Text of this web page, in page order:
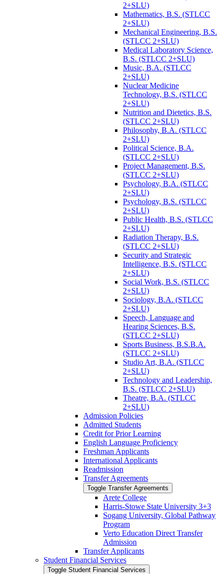
2+SLU)
Mathematics, B.S. (STLCC
2+SLU)
Mechanical Engineering, B.S.
(STLCC 2+SLU)
Medical Laboratory Science,
B.S. (STLCC 2+SLU)
Music, B.A. (STLCC
2+SLU)
Nuclear Medicine
Technology, B.S. (STLCC
2+SLU)
Nutrition and Dietetics, B.S.
(STLCC 2+SLU)
Philosophy, B.A. (STLCC
2+SLU)
Political Science, B.A.
(STLCC 2+SLU)
Project Management, B.S.
(STLCC 2+SLU)
Psychology, B.A. (STLCC
2+SLU)
Psychology, B.S. (STLCC
2+SLU)
Public Health, B.S. (STLCC
2+SLU)
Radiation Therapy, B.S.
(STLCC 2+SLU)
Security and Strategic
Intelligence, B.S. (STLCC
2+SLU)
Social Work, B.S. (STLCC
2+SLU)
Sociology, B.A. (STLCC
2+SLU)
Speech, Language and
Hearing Sciences, B.S.
(STLCC 2+SLU)
Sports Business, B.S.B.A.
(STLCC 2+SLU)
Studio Art, B.A. (STLCC
2+SLU)
Technology and Leadership,
B.S. (STLCC 2+SLU)
Theatre, B.A. (STLCC
2+SLU)
Admission Policies
Admitted Students
Credit for Prior Learning
English Language Proficiency
Freshman Applicants
International Applicants
Readmission
Transfer Agreements
Toggle Transfer Agreements
Arete College
Harris-​Stowe State University 3+3
Sogang University, Global Pathway
Program
Verto Education Direct Transfer
Admission
Transfer Applicants
Student Financial Services
Toggle Student Financial Services